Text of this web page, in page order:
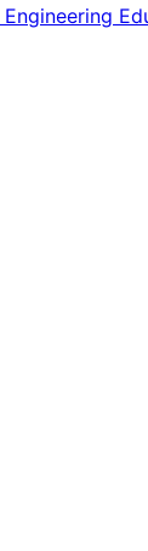
Engineering